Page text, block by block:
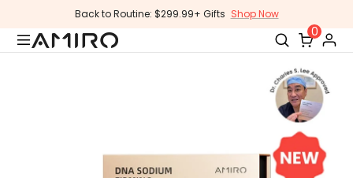
content
Back to Routine: $299.99+ Gifts Shop Now
0